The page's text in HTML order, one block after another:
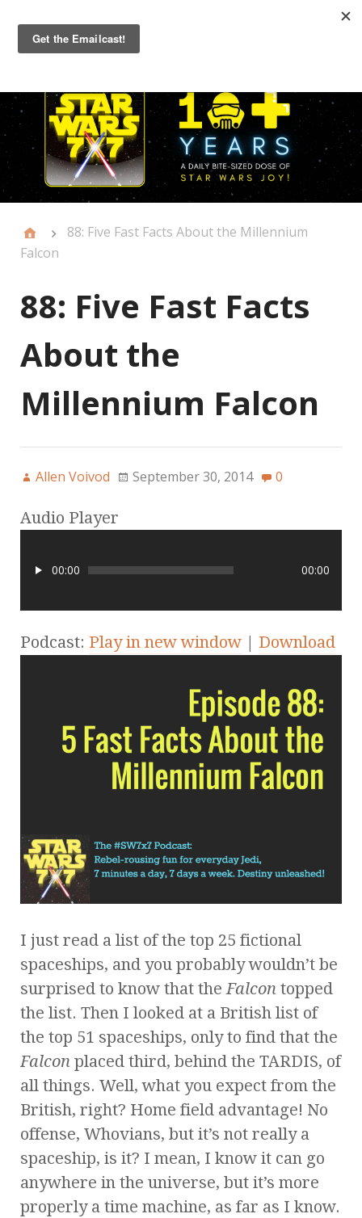
Primary
Menu
88: Five Fast Facts About the Millennium
Falcon
88: Five Fast Facts
About the
Millennium Falcon
Allen Voivod September 30, 2014 0
Audio Player
00:00 00:00
Podcast: Play in new window | Download
I just read a list of the top 25 fictional
spaceships, and you probably wouldn’t be
surprised to know that theFalcon topped
the list. Then I looked at a British list of
the top 51 spaceships, only to find that the
Falcon placed third, behind the TARDIS, of
all things. Well, what you expect from the
British, right? Home field advantage! No
offense, Whovians, but it’s not really a
spaceship, is it? I mean, I know it can go
anywhere in the universe, but it’s more
properly a time machine, as far as I know.